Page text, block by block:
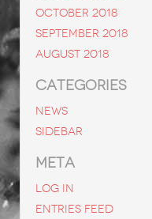
October 2018
September 2018
August 2018
CATEGORIES
News
Sidebar
META
Log in
Entries feed